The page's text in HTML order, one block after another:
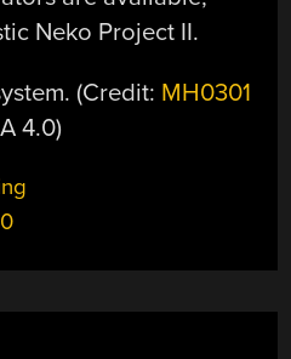
Neko Project II.
(Credit: MH0301
4.0)